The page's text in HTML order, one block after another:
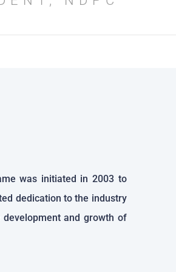
was initiated in 2003 to
dedication to the industry
and growth of